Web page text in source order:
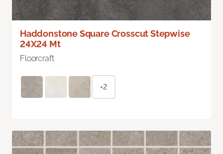
Haddonstone Square Crosscut Stepwise
24X24 Mt
Floorcraft
+2